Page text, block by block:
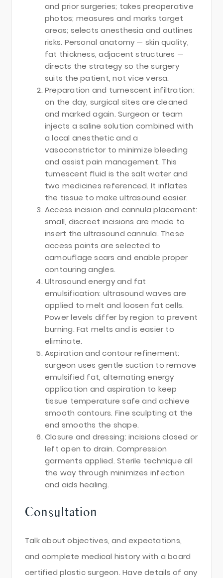
and prior surgeries; takes preoperative
photos; measures and marks target
areas; selects anesthesia and outlines
risks. Personal anatomy — skin quality,
fat thickness, adjacent structures —
directs the strategy so the surgery
suits the patient, not vice versa.
Preparation and tumescent infiltration:
on the day, surgical sites are cleaned
and marked again. Surgeon or team
injects a saline solution combined with
a local anesthetic and a
vasoconstrictor to minimize bleeding
and assist pain management. This
tumescent fluid is the salt water and
two medicines referenced. It inflates
the tissue to make ultrasound easier.
Access incision and cannula placement:
small, discreet incisions are made to
insert the ultrasound cannula. These
access points are selected to
camouflage scars and enable proper
contouring angles.
Ultrasound energy and fat
emulsification: ultrasound waves are
applied to melt and loosen fat cells.
Power levels differ by region to prevent
burning. Fat melts and is easier to
eliminate.
Aspiration and contour refinement:
surgeon uses gentle suction to remove
emulsified fat, alternating energy
application and aspiration to keep
tissue temperature safe and achieve
smooth contours. Fine sculpting at the
end smooths the shape.
Closure and dressing: incisions closed or
left open to drain. Compression
garments applied. Sterile technique all
the way through minimizes infection
and aids healing.
Consultation
Talk about objectives, and expectations,
and complete medical history with a board
certified plastic surgeon. Have details of any